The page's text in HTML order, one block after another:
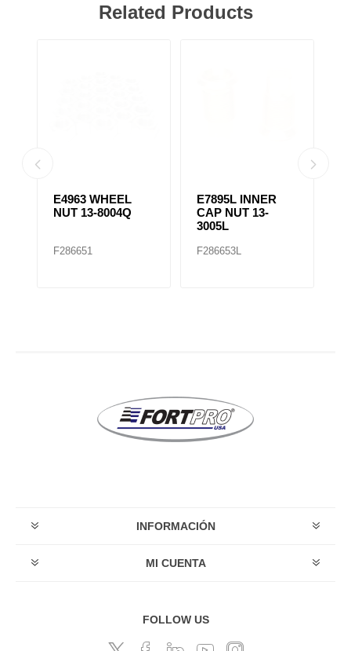
Related Products
E4963 WHEEL
NUT 13-8004Q
F286651
E7895L INNER
CAP NUT 13-
3005L
F286653L
INFORMACIÓN
MI CUENTA
FOLLOW US